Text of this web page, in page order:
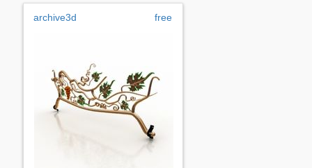
archive3d free